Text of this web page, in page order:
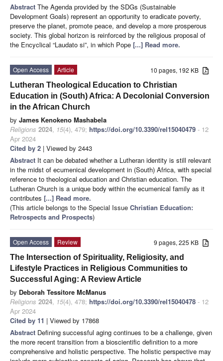
Abstract The Agenda provided by the SDGs (Sustainable
Development Goals) represent an opportunity to eradicate poverty,
preserve the planet, promote peace, and develop a more prosperous
society. This global horizon is reinforced by the religious proposal of
the Encyclical “Laudato si”, in which Pope [...] Read more.
10 pages, 192 KB
Open Access
Article
Lutheran Theological Education to Christian
Education in (South) Africa: A Decolonial Conversion
in the African Church
by James Kenokeno Mashabela
Religions 2024, 15(4), 479; https://doi.org/10.3390/rel15040479 - 12
Apr 2024
Cited by 2 | Viewed by 2443
Abstract It can be debated whether a Lutheran identity is still relevant
in the midst of ecumenical development in (South) Africa, with special
reference to theological education and Christian education. The
Lutheran Church is a unique body within the ecumenical family as it
contributes [...] Read more.
(This article belongs to the Special Issue Christian Education:
Retrospects and Prospects)
9 pages, 225 KB
Open Access
Review
The Intersection of Spirituality, Religiosity, and
Lifestyle Practices in Religious Communities to
Successful Aging: A Review Article
by Deborah Tessitore McManus
Religions 2024, 15(4), 478; https://doi.org/10.3390/rel15040478 - 12
Apr 2024
Cited by 11 | Viewed by 17868
Abstract Defining successful aging continues to be a challenge, given
the more recent transition from a bioscientific definition to a more
comprehensive and holistic perspective. The holistic perspective may